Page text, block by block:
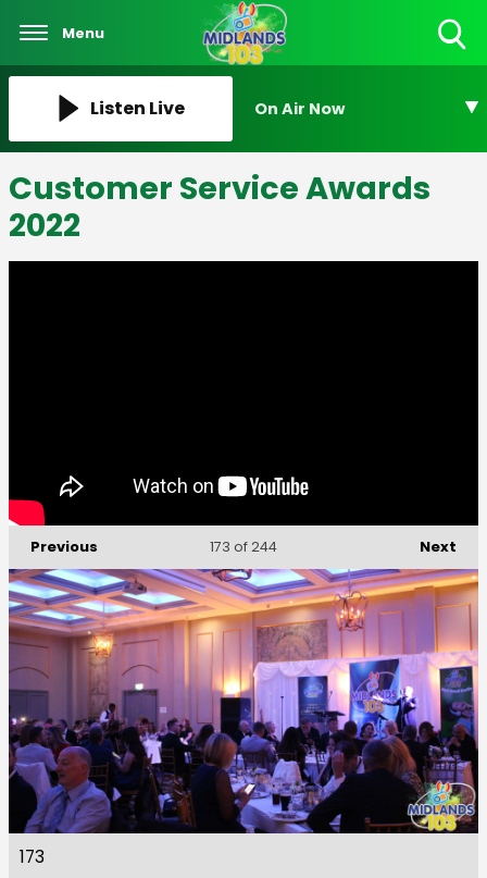
Menu
Listen Live On Air Now
Customer Service Awards
2022
Previous Next
173 of 244
173